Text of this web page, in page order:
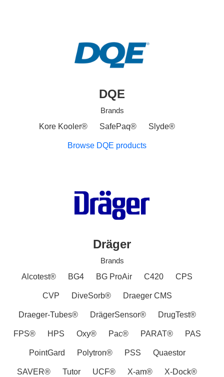
DQE
Brands
Kore Kooler®
SafePaq® Slyde®
Browse DQE products
Dräger
Brands
Alcotest®
BG4 BG ProAir C420 CPS
CVP DiveSorb® Draeger CMS
Draeger-Tubes® DrägerSensor® DrugTest®
FPS® HPS Oxy® Pac® PARAT® PAS
PointGard Polytron® PSS Quaestor
SAVER® Tutor UCF® X-am® X-Dock®